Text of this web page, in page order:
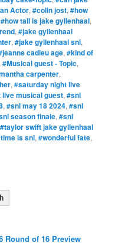
Actor,#colin jost,#how
#how tall is jake gyllenhaal,
,#jake gyllenhaal
,#jake gyllenhaal snl,
cadieu age,#kind of
,#Musical guest - Topic,
carpenter,
,#saturday night live
musical guest,#snl
,#snl may 18 2024,#snl
season finale,#snl
#taylor swift jake gyllenhaal
is snl,#wonderful fate,
Round of 16 Preview